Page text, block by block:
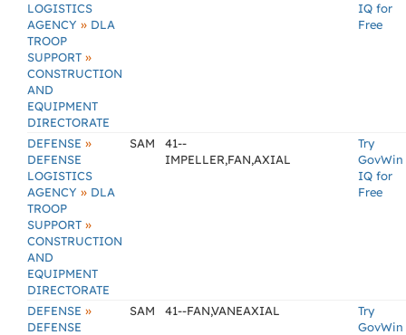
LOGISTICS
AGENCY » DLA
TROOP
SUPPORT »
CONSTRUCTION
AND
EQUIPMENT
DIRECTORATE
IQ for
Free
DEFENSE »
DEFENSE
LOGISTICS
AGENCY » DLA
TROOP
SUPPORT »
CONSTRUCTION
AND
EQUIPMENT
DIRECTORATE
SAM
41--
IMPELLER,FAN,AXIAL
Try
GovWin
IQ for
Free
DEFENSE »
DEFENSE
SAM 41--FAN,VANEAXIAL
Try
GovWin